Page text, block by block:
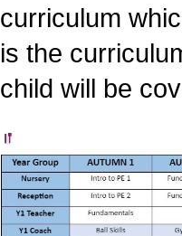
curriculum
is the
child will be